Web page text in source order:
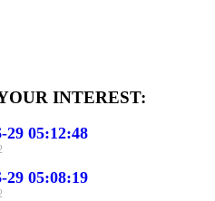
INTEREST:
29 05:12:48
29 05:08:19